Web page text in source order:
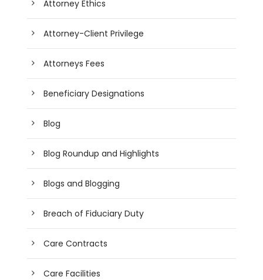
Attorney Ethics
Attorney-Client Privilege
Attorneys Fees
Beneficiary Designations
Blog
Blog Roundup and Highlights
Blogs and Blogging
Breach of Fiduciary Duty
Care Contracts
Care Facilities